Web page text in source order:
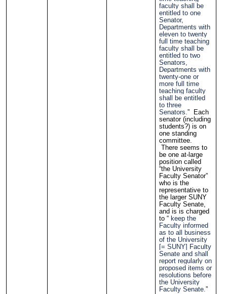
faculty shall be
entitled to one
Senator,
Departments with
eleven to twenty
full time teaching
faculty shall be
entitled to two
Senators,
Departments with
twenty-one or
more full time
teaching faculty
shall be entitled
to three
Senators.” Each
senator (including
students?) is on
one standing
committee.
There seems to
be one at-large
position called
“the University
Faculty Senator”
who is the
representative to
the larger SUNY
Faculty Senate,
and is is charged
to “keep the
Faculty informed
as to all business
of the University
[= SUNY] Faculty
Senate and shall
report regularly on
proposed items or
resolutions before
the University
Faculty Senate.”